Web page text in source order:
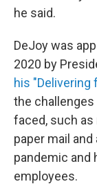
he said.
DeJoy was
2020 by
his "Delivering
the challenges
faced, such
paper mail
pandemic and
employees.